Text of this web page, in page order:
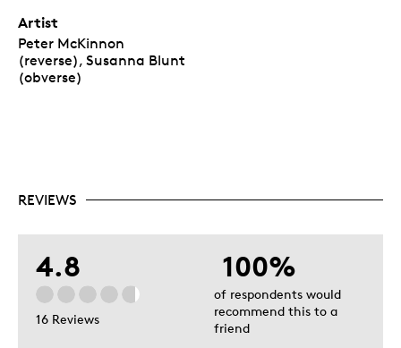
Artist
Peter McKinnon
(reverse), Susanna Blunt
(obverse)
REVIEWS
4.8
16 Reviews
100%
of respondents would
recommend this to a
friend